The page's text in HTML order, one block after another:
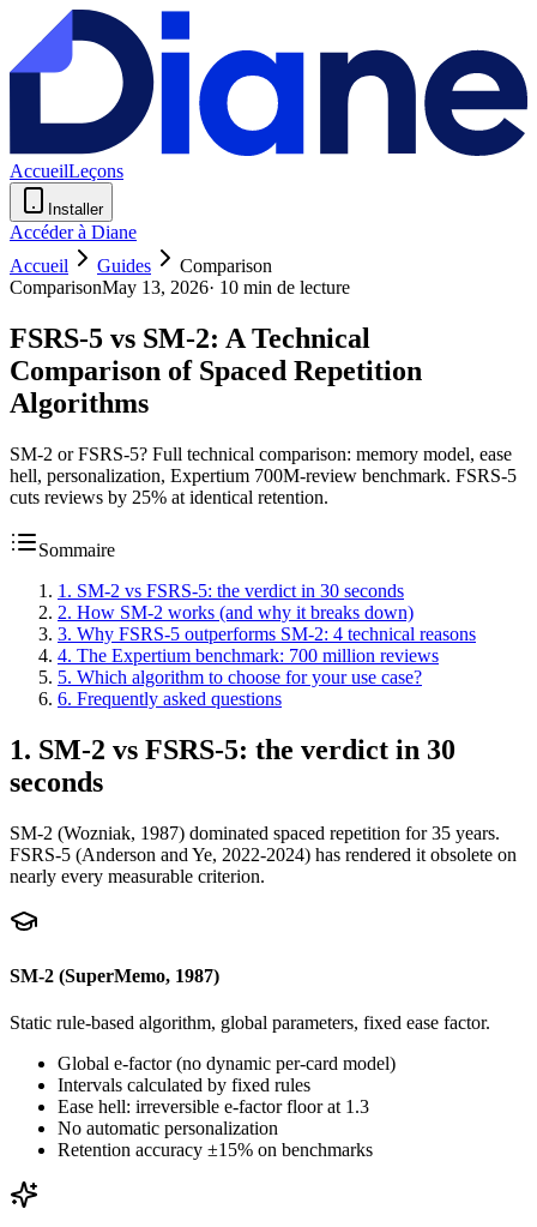
AccueilLeçons
Installer
Accéder à Diane
Accueil
Guides
Comparison
ComparisonMay 13, 2026· 10 min de lecture
FSRS-5 vs SM-2: A Technical
Comparison of Spaced Repetition
Algorithms
SM-2 or FSRS-5? Full technical comparison: memory model, ease
hell, personalization, Expertium 700M-review benchmark. FSRS-5
cuts reviews by 25% at identical retention.
Sommaire
1 . SM-2 vs FSRS-5: the verdict in 30 seconds
2. How SM-2 works (and why it breaks down)
3. Why FSRS-5 outperforms SM-2: 4 technical reasons
4. The Expertium benchmark: 700 million reviews
5. Which algorithm to choose for your use case?
6. Frequently asked questions
1. SM-2 vs FSRS-5: the verdict in 30
seconds
SM-2 (Wozniak, 1987) dominated spaced repetition for 35 years.
FSRS-5 (Anderson and Ye, 2022-2024) has rendered it obsolete on
nearly every measurable criterion.
SM-2 (SuperMemo, 1987)
Static rule-based algorithm, global parameters, fixed ease factor.
Global e-factor (no dynamic per-card model)
Intervals calculated by fixed rules
Ease hell: irreversible e-factor floor at 1.3
No automatic personalization
Retention accuracy ±15% on benchmarks